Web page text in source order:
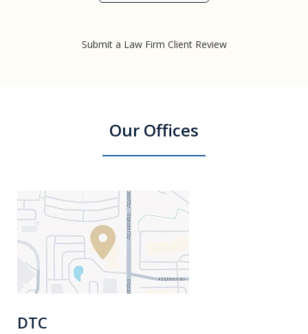
Submit a Law Firm Client Review
Our Offices
DTC